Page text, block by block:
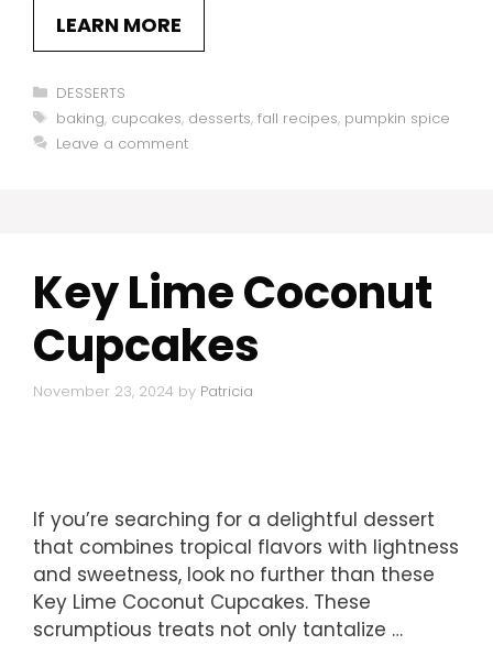
LEARN MORE
Categories
DESSERTS
Tags
baking, cupcakes, desserts, fall recipes, pumpkin spice
Leave a comment
Key Lime Coconut
Cupcakes
November 23, 2024 by Patricia
If you’re searching for a delightful dessert
that combines tropical flavors with lightness
and sweetness, look no further than these
Key Lime Coconut Cupcakes. These
scrumptious treats not only tantalize …